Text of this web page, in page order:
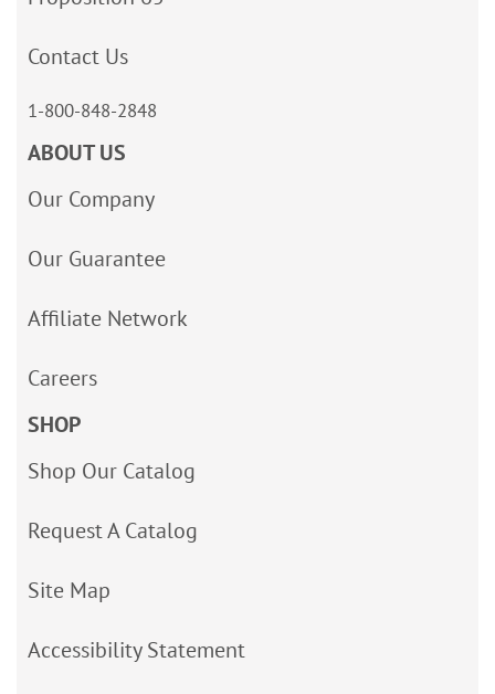
Contact Us
1-800-848-2848
ABOUT US
Our Company
Our Guarantee
Affiliate Network
Careers
SHOP
Shop Our Catalog
Request A Catalog
Site Map
Accessibility Statement